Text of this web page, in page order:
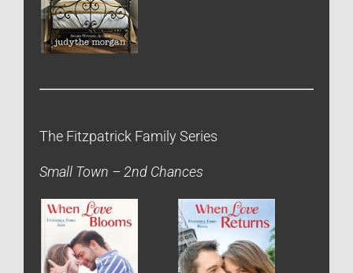
The Fitzpatrick Family Series
Small Town – 2nd Chances